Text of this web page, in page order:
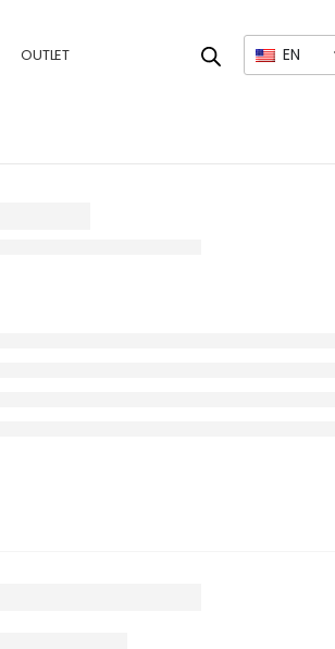
OUTLET EN